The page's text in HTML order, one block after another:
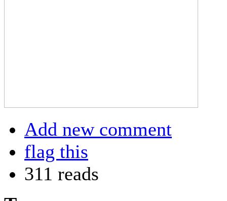
Add new comment
flag this
311 reads